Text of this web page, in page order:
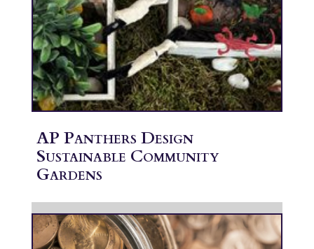
AP Panthers Design
Sustainable Community
Gardens